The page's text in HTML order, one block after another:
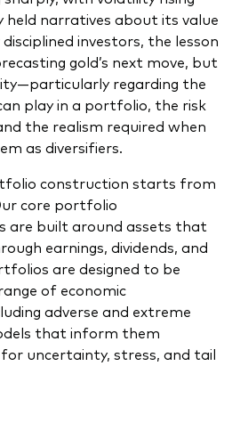
held narratives about its value
investors, the lesson
gold’s next move, but
regarding the
play in a portfolio, the risk
the realism required when
as diversifiers.
construction starts from
core portfolio
are built around assets that
earnings, dividends, and
are designed to be
of economic
adverse and extreme
that inform them
uncertainty, stress, and tail